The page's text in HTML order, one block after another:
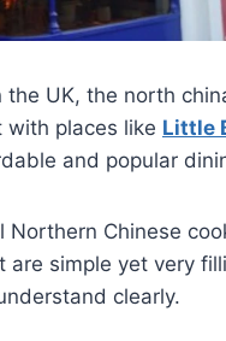
UK, the north
with places like Little
and popular
Chinese
simple yet very
clearly.